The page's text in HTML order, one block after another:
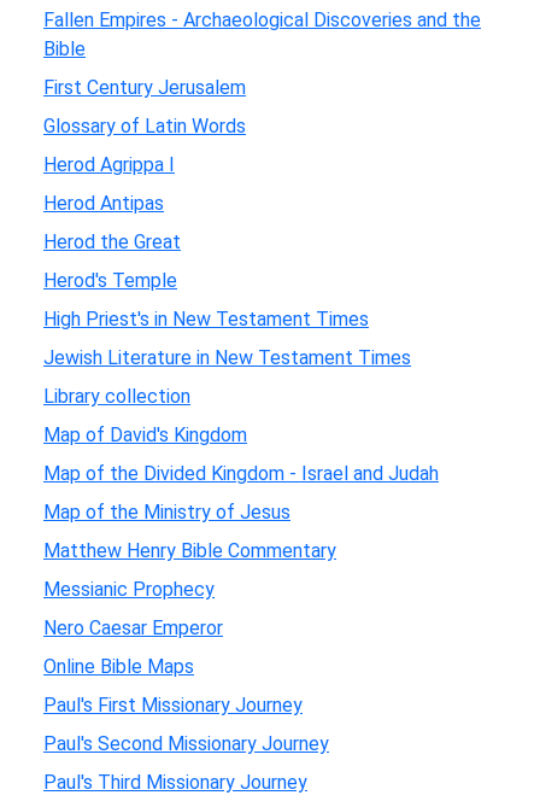
Fallen Empires - Archaeological Discoveries and the
Bible
First Century Jerusalem
Glossary of Latin Words
Herod Agrippa I
Herod Antipas
Herod the Great
Herod's Temple
High Priest's in New Testament Times
Jewish Literature in New Testament Times
Library collection
Map of David's Kingdom
Map of the Divided Kingdom - Israel and Judah
Map of the Ministry of Jesus
Matthew Henry Bible Commentary
Messianic Prophecy
Nero Caesar Emperor
Online Bible Maps
Paul's First Missionary Journey
Paul's Second Missionary Journey
Paul's Third Missionary Journey